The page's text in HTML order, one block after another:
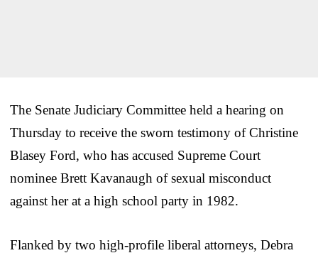
The Senate Judiciary Committee held a hearing on
Thursday to receive the sworn testimony of Christine
Blasey Ford, who has accused Supreme Court
nominee Brett Kavanaugh of sexual misconduct
against her at a high school party in 1982.
Flanked by two high-profile liberal attorneys, Debra